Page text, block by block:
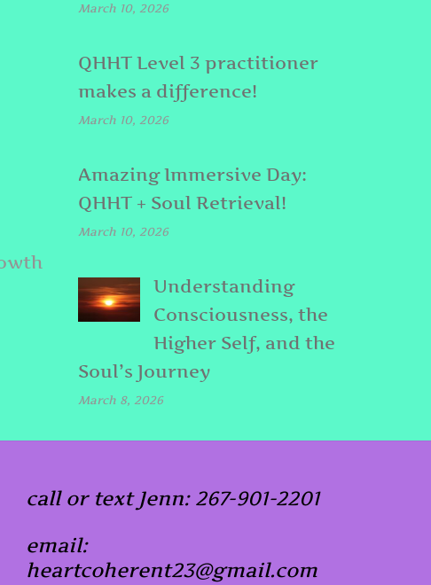
March 10, 2026
QHHT Level 3 practitioner
makes a difference!
March 10, 2026
Amazing Immersive Day:
QHHT + Soul Retrieval!
March 10, 2026
Understanding
Consciousness, the
Higher Self, and the
Soul’s Journey
March 8, 2026
call or text Jenn: 267-901-2201
email:
heartcoherent23@gmail.com